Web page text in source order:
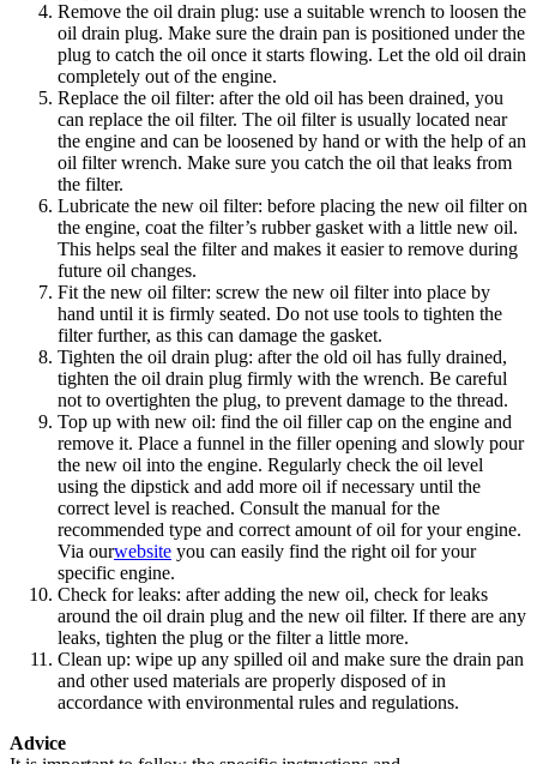
Remove the oil drain plug: use a suitable wrench to loosen the
oil drain plug. Make sure the drain pan is positioned under the
plug to catch the oil once it starts flowing. Let the old oil drain
completely out of the engine.
Replace the oil filter: after the old oil has been drained, you
can replace the oil filter. The oil filter is usually located near
the engine and can be loosened by hand or with the help of an
oil filter wrench. Make sure you catch the oil that leaks from
the filter.
Lubricate the new oil filter: before placing the new oil filter on
the engine, coat the filter’s rubber gasket with a little new oil.
This helps seal the filter and makes it easier to remove during
future oil changes.
Fit the new oil filter: screw the new oil filter into place by
hand until it is firmly seated. Do not use tools to tighten the
filter further, as this can damage the gasket.
Tighten the oil drain plug: after the old oil has fully drained,
tighten the oil drain plug firmly with the wrench. Be careful
not to overtighten the plug, to prevent damage to the thread.
Top up with new oil: find the oil filler cap on the engine and
remove it. Place a funnel in the filler opening and slowly pour
the new oil into the engine. Regularly check the oil level
using the dipstick and add more oil if necessary until the
correct level is reached. Consult the manual for the
recommended type and correct amount of oil for your engine.
Via ourwebsite you can easily find the right oil for your
specific engine.
Check for leaks: after adding the new oil, check for leaks
around the oil drain plug and the new oil filter. If there are any
leaks, tighten the plug or the filter a little more.
Clean up: wipe up any spilled oil and make sure the drain pan
and other used materials are properly disposed of in
accordance with environmental rules and regulations.
Advice